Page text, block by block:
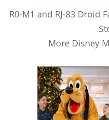
R0-M1 and RJ-83 Droid
More Disney